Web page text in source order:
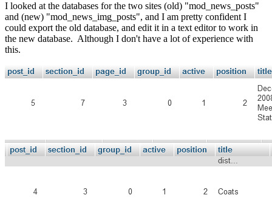
I looked at the databases for the two sites (old) "mod_news_posts"
and (new) "mod_news_img_posts", and I am pretty confident I
could export the old database, and edit it in a text editor to work in
the new database. Although I don't have a lot of experience with
this.